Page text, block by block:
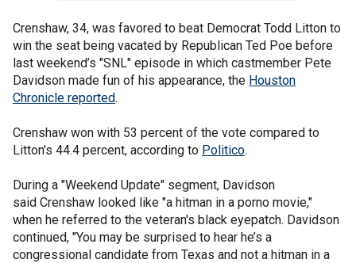
Crenshaw, 34, was favored to beat Democrat Todd Litton to
win the seat being vacated by Republican Ted Poe before
last weekend’s "SNL" episode in which castmember Pete
Davidson made fun of his appearance, the Houston
Chronicle reported.
Crenshaw won with 53 percent of the vote compared to
Litton's 44.4 percent, according to Politico.
During a "Weekend Update" segment, Davidson
said Crenshaw looked like "a hitman in a porno movie,"
when he referred to the veteran's black eyepatch. Davidson
continued, "You may be surprised to hear he’s a
congressional candidate from Texas and not a hitman in a